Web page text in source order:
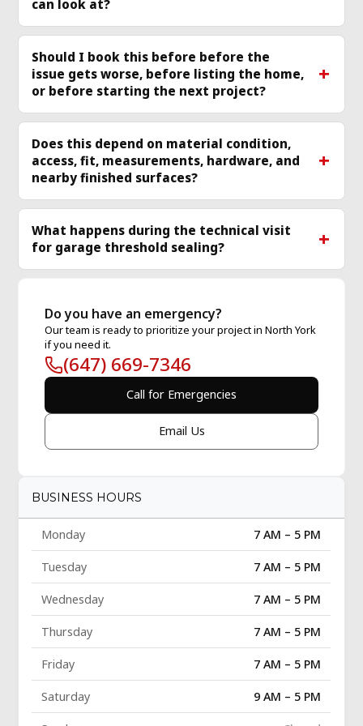
can look at?
Should I book this before before the
issue gets worse, before listing the home,
or before starting the next project?
Does this depend on material condition,
access, fit, measurements, hardware, and
nearby finished surfaces?
What happens during the technical visit
for garage threshold sealing?
Do you have an emergency?
Our team is ready to prioritize your project in North York
if you need it.
(647) 669-7346
Call for Emergencies
Email Us
BUSINESS HOURS
Monday 7 AM – 5 PM
Tuesday 7 AM – 5 PM
Wednesday 7 AM – 5 PM
Thursday 7 AM – 5 PM
Friday 7 AM – 5 PM
Saturday 9 AM – 5 PM